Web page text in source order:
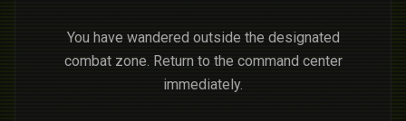
You have wandered outside the designated
combat zone. Return to the command center
immediately.